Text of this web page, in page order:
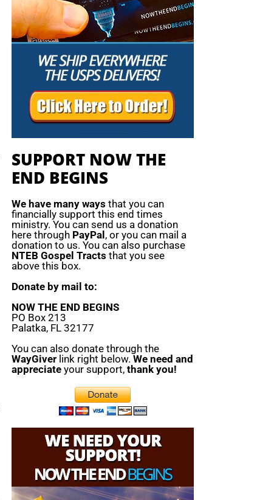
SUPPORT NOW THE
END BEGINS
We have many ways that you can
financially support this end times
ministry. You can send us a donation
here through PayPal, or you can mail a
donation to us. You can also purchase
NTEB Gospel Tracts that you see
above this box.
Donate by mail to:
NOW THE END BEGINS
PO Box 213
Palatka, FL 32177
You can also donate through the
WayGiver link right below. We need and
appreciate your support, thank you!